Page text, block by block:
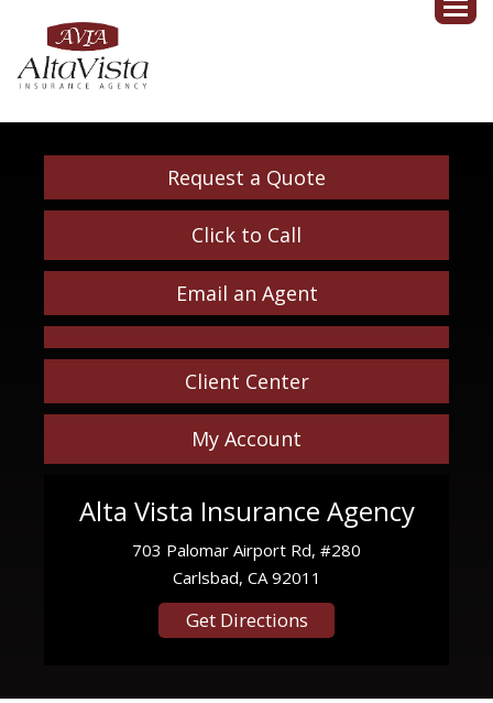
Request a Quote
Click to Call
Email an Agent
Client Center
My Account
Alta Vista Insurance Agency
703 Palomar Airport Rd, #280
Carlsbad, CA 92011
Get Directions